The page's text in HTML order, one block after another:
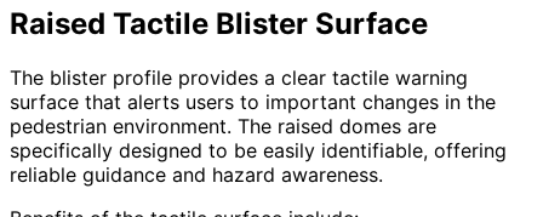
Raised Tactile Blister Surface
The blister profile provides a clear tactile warning
surface that alerts users to important changes in the
pedestrian environment. The raised domes are
specifically designed to be easily identifiable, offering
reliable guidance and hazard awareness.